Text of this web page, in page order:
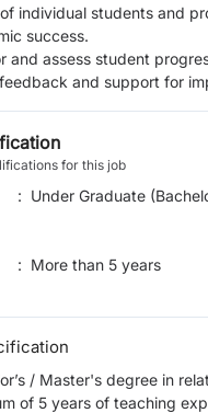
individual students and
success.
and assess student
and support for
for this job
: Under Graduate
: More than 5 years
/ Master's degree in
of 5 years of teaching